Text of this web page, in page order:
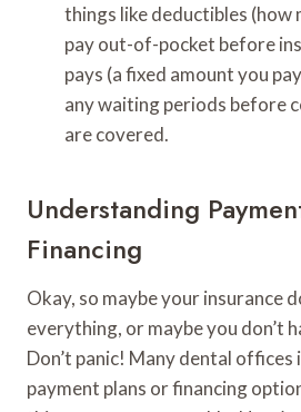
things like deductibles (how
pay out-of-pocket before
pays (a fixed amount you
any waiting periods before
are covered.
Understanding
Financing
Okay, so maybe your insurance
everything, or maybe you don’t
Don’t panic! Many dental
payment plans or financing